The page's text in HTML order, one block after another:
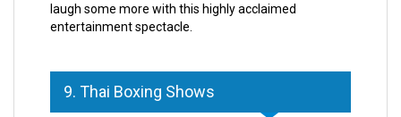
laugh some more with this highly acclaimed
entertainment spectacle.
9. Thai Boxing Shows